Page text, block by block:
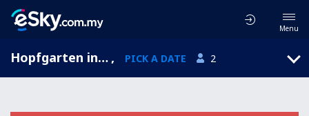
Menu
Hopfgarten in Defereggen, Tyrol, Austria , PICK A DATE 2